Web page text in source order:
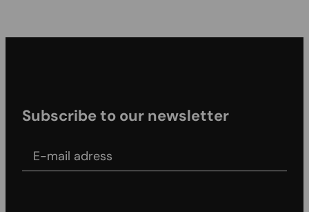
Subscribe to our newsletter